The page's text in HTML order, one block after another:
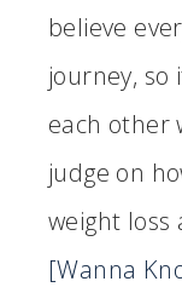
believe
journey, so
each other
judge on
weight loss
[Wanna